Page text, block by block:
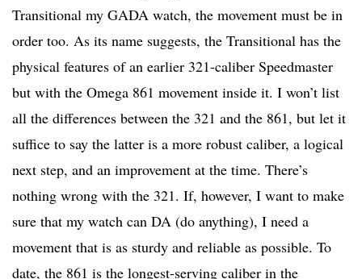
Transitional my GADA watch, the movement must be in
order too. As its name suggests, the Transitional has the
physical features of an earlier 321-caliber Speedmaster
but with the Omega 861 movement inside it. I won’t list
all the differences between the 321 and the 861, but let it
suffice to say the latter is a more robust caliber, a logical
next step, and an improvement at the time. There’s
nothing wrong with the 321. If, however, I want to make
sure that my watch can DA (do anything), I need a
movement that is as sturdy and reliable as possible. To
date, the 861 is the longest-serving caliber in the